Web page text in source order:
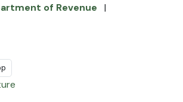
of Revenue |